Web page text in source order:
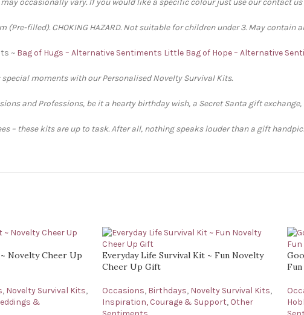
(Pre-filled). CHOKING HAZARD. Not suitable for children under 3. May contain
~ Bag of Hugs – Alternative Sentiments Little Bag of Hope – Alternative
special moments with our Personalised Novelty Survival Kits.
and Professions, be it a hearty birthday wish, a Secret Santa gift exchange,
– these kits are up to task. After all, nothing speaks louder than a gift
Novelty Cheer Up
, Novelty Survival Kits,
&
Everyday Life Survival Kit ~ Fun Novelty
Cheer Up Gift
Occasions, Birthdays, Novelty Survival Kits,
Inspiration, Courage & Support, Other